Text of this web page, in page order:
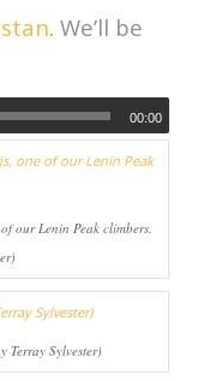
. We’ll be
00:00
our Lenin Peak climbers.
Terray Sylvester)